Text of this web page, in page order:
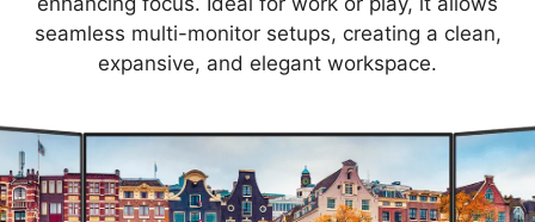
seamless multi-monitor setups, creating a clean,
expansive, and elegant workspace.